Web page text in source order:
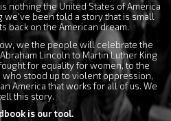
nothing the United States of America
we've been told a story that is small
back on the American dream.
we the people will celebrate the
Lincoln to Martin Luther King
for equality for women, to the
stood up to violent oppression,
America that works for all of us. We
this story.
is our tool.